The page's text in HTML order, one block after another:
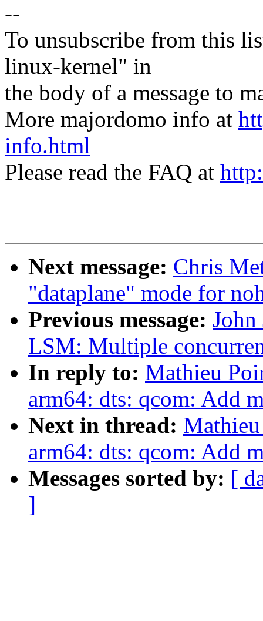
--
To unsubscribe from this
linux-kernel" in
the body of a message to
More majordomo info at
info.html
Please read the FAQ at
Next message: Chris
"dataplane" mode for
Previous message:
LSM: Multiple
In reply to: Mathieu
arm64: dts: qcom: Add
Next in thread:
arm64: dts: qcom: Add
Messages sorted by: [
]